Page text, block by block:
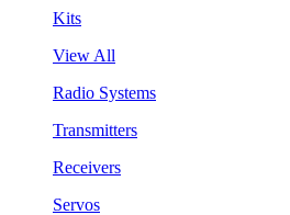
Kits
View All
Radio Systems
Transmitters
Receivers
Servos